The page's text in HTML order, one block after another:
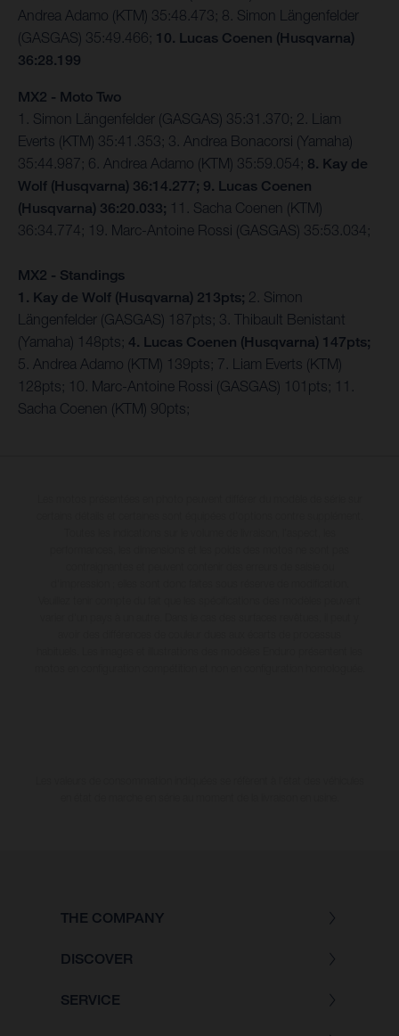
Andrea Adamo (KTM) 35:48.473; 8. Simon Längenfelder
(GASGAS) 35:49.466; 10. Lucas Coenen (Husqvarna)
36:28.199
MX2 - Moto Two
1. Simon Längenfelder (GASGAS) 35:31.370; 2. Liam
Everts (KTM) 35:41.353; 3. Andrea Bonacorsi (Yamaha)
35:44.987; 6. Andrea Adamo (KTM) 35:59.054; 8. Kay de
Wolf (Husqvarna) 36:14.277; 9. Lucas Coenen
(Husqvarna) 36:20.033; 11. Sacha Coenen (KTM)
36:34.774; 19. Marc-Antoine Rossi (GASGAS) 35:53.034;
MX2 - Standings
1. Kay de Wolf (Husqvarna) 213pts; 2. Simon
Längenfelder (GASGAS) 187pts; 3. Thibault Benistant
(Yamaha) 148pts; 4. Lucas Coenen (Husqvarna) 147pts;
5. Andrea Adamo (KTM) 139pts; 7. Liam Everts (KTM)
128pts; 10. Marc-Antoine Rossi (GASGAS) 101pts; 11.
Sacha Coenen (KTM) 90pts;
THE COMPANY
DISCOVER
SERVICE